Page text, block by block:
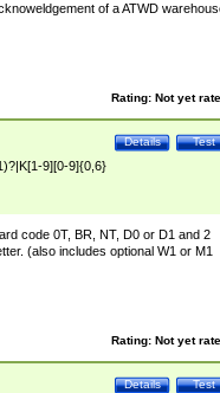
of a ATWD
Rating: Not yet
Test
Details
9][0-9]{0,6}
code 0T, BR, NT, D0 or D1 and 2
(also includes optional W1 or M1
Rating: Not yet
Test
Details